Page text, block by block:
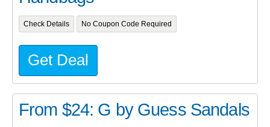
Check Details No Coupon Code Required
Get Deal
From $24: G by Guess Sandals